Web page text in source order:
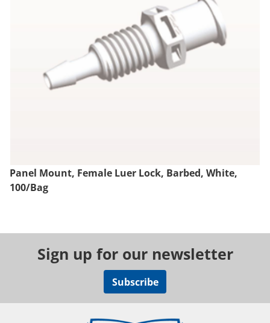
Panel Mount, Female Luer Lock, Barbed, White,
100/Bag
Sign up for our newsletter
Subscribe